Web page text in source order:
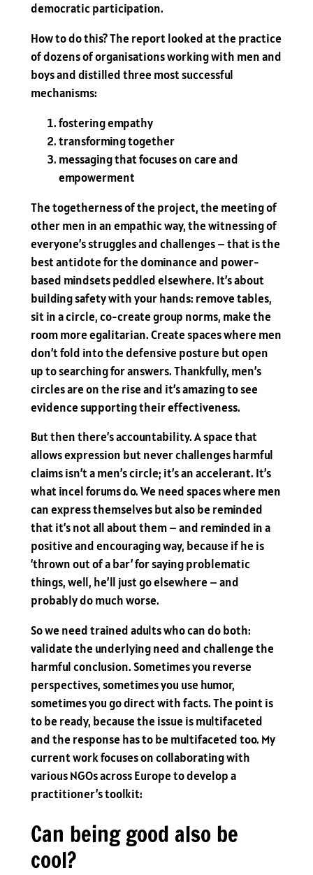
democratic participation.
How to do this? The report looked at the practice
of dozens of organisations working with men and
boys and distilled three most successful
mechanisms:
fostering empathy
transforming together
messaging that focuses on care and
empowerment
The togetherness of the project, the meeting of
other men in an empathic way, the witnessing of
everyone’s struggles and challenges – that is the
best antidote for the dominance and power-
based mindsets peddled elsewhere. It’s about
building safety with your hands: remove tables,
sit in a circle, co-create group norms, make the
room more egalitarian. Create spaces where men
don’t fold into the defensive posture but open
up to searching for answers. Thankfully, men’s
circles are on the rise and it’s amazing to see
evidence supporting their effectiveness.
But then there’s accountability. A space that
allows expression but never challenges harmful
claims isn’t a men’s circle; it’s an accelerant. It’s
what incel forums do. We need spaces where men
can express themselves but also be reminded
that it’s not all about them – and reminded in a
positive and encouraging way, because if he is
‘thrown out of a bar’ for saying problematic
things, well, he’ll just go elsewhere – and
probably do much worse.
So we need trained adults who can do both:
validate the underlying need and challenge the
harmful conclusion. Sometimes you reverse
perspectives, sometimes you use humor,
sometimes you go direct with facts. The point is
to be ready, because the issue is multifaceted
and the response has to be multifaceted too. My
current work focuses on collaborating with
various NGOs across Europe to develop a
practitioner’s toolkit:
Can being good also be
cool?